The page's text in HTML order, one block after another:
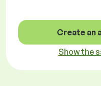
Create an
Show the